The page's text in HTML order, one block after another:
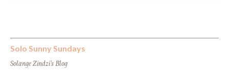
Solo Sunny Sundays
Solange Zindzi's Blog